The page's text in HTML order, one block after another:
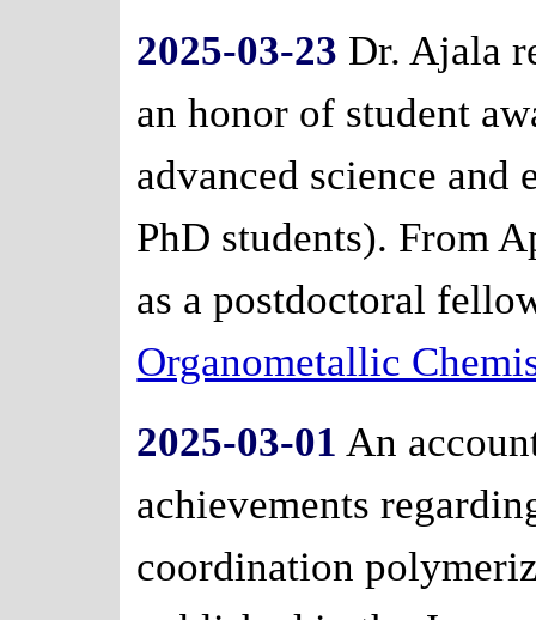
2025-03-23 Dr. Ajala
an honor of student
advanced science and
PhD students). From
as a postdoctoral
Organometallic
2025-03-01 An
achievements
coordination